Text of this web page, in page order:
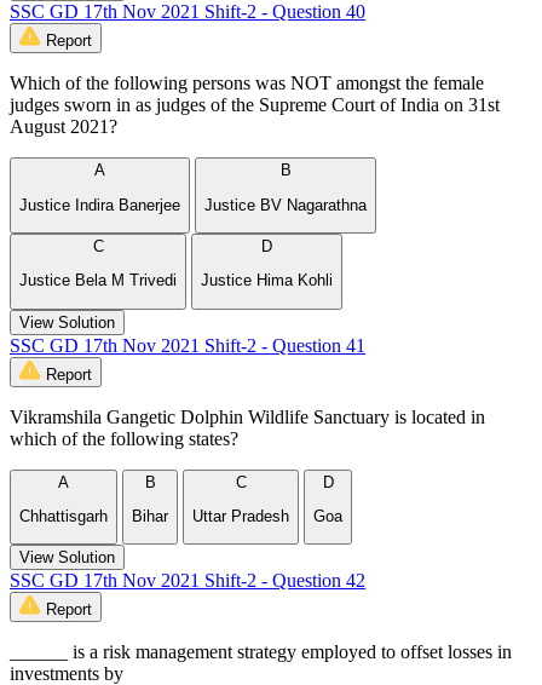
SSC GD 17th Nov 2021 Shift-2 - Question 40
Report
Which of the following persons was NOT amongst the female
judges sworn in as judges of the Supreme Court of India on 31st
August 2021?
A
Justice Indira Banerjee
B
Justice BV Nagarathna
C
Justice Bela M Trivedi
D
Justice Hima Kohli
View Solution
SSC GD 17th Nov 2021 Shift-2 - Question 41
Report
Vikramshila Gangetic Dolphin Wildlife Sanctuary is located in
which of the following states?
A
Chhattisgarh
B
Bihar
C
Uttar Pradesh
D
Goa
View Solution
SSC GD 17th Nov 2021 Shift-2 - Question 42
Report
______ is a risk management strategy employed to offset losses in
investments by